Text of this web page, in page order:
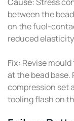
Cause:Stress
between the
on the fuel-
reduced
Fix: Revise
at the bead
compression set
tooling flash on